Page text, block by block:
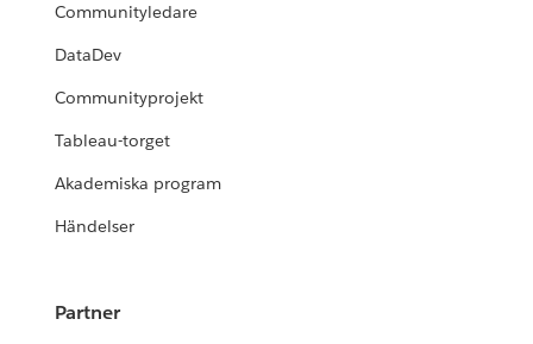
Communityledare
DataDev
Communityprojekt
Tableau-torget
Akademiska program
Händelser
Partner